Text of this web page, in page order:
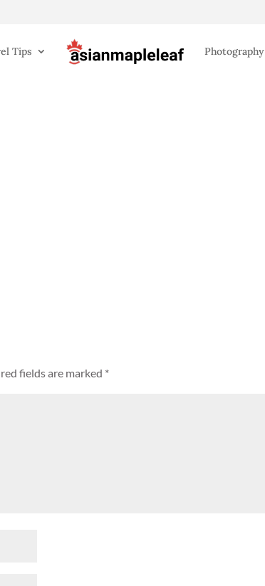
Tips Photography
fields are marked *